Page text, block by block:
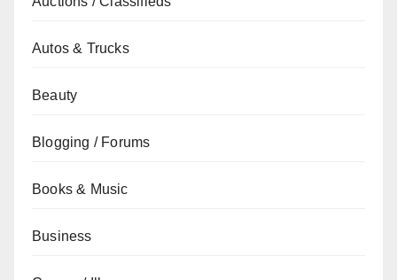
Autos & Trucks
Beauty
Blogging / Forums
Books & Music
Business